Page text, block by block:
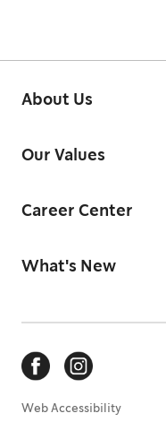
About Us
Our Values
Career Center
What's New
Web Accessibility